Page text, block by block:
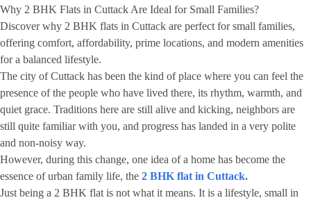
Why 2 BHK Flats in Cuttack Are Ideal for Small Families?
Discover why 2 BHK flats in Cuttack are perfect for small families,
offering comfort, affordability, prime locations, and modern amenities
for a balanced lifestyle.
The city of Cuttack has been the kind of place where you can feel the
presence of the people who have lived there, its rhythm, warmth, and
quiet grace. Traditions here are still alive and kicking, neighbors are
still quite familiar with you, and progress has landed in a very polite
and non-noisy way.
However, during this change, one idea of a home has become the
essence of urban family life, the 2 BHK flat in Cuttack.
Just being a 2 BHK flat is not what it means. It is a lifestyle, small in